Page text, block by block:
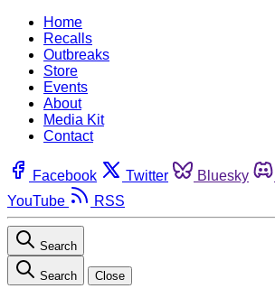
Home
Recalls
Outbreaks
Store
Events
About
Media Kit
Contact
Facebook Twitter Bluesky
YouTube
RSS
Search
Search Close